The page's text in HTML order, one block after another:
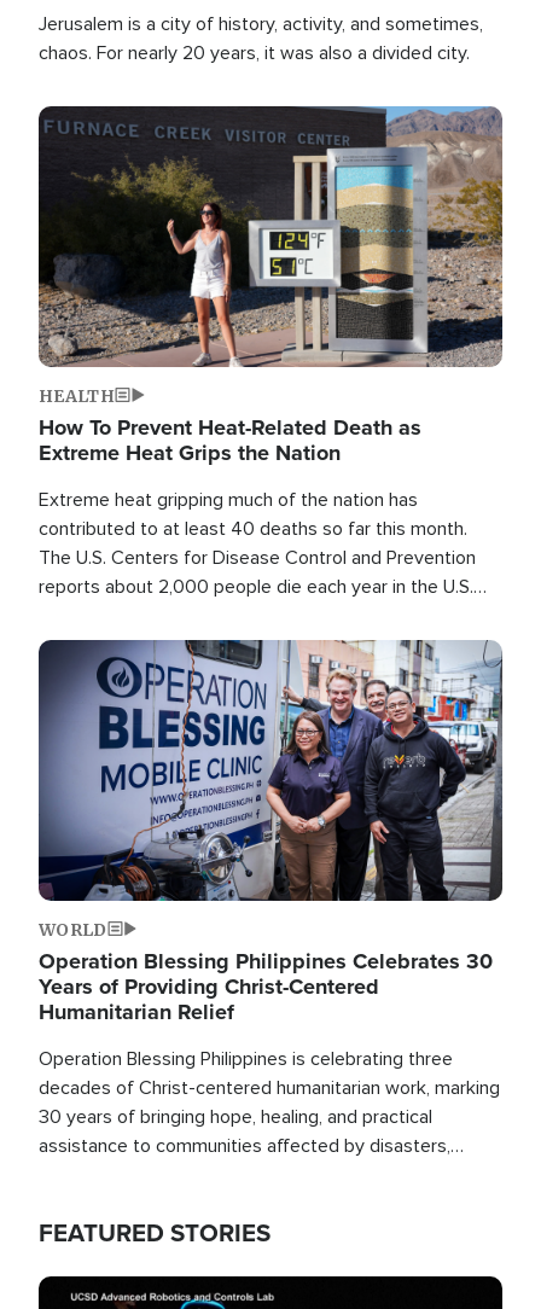
Jerusalem is a city of history, activity, and sometimes,
chaos. For nearly 20 years, it was also a divided city.
Image
HEALTH
How To Prevent Heat-Related Death as
Extreme Heat Grips the Nation
Extreme heat gripping much of the nation has
contributed to at least 40 deaths so far this month.
The U.S. Centers for Disease Control and Prevention
reports about 2,000 people die each year in the U.S.
than any other type of weather-related death.
Image
WORLD
Operation Blessing Philippines Celebrates 30
Years of Providing Christ-Centered
Humanitarian Relief
Operation Blessing Philippines is celebrating three
decades of Christ-centered humanitarian work, marking
30 years of bringing hope, healing, and practical
assistance to communities affected by disasters,
FEATURED STORIES
Image